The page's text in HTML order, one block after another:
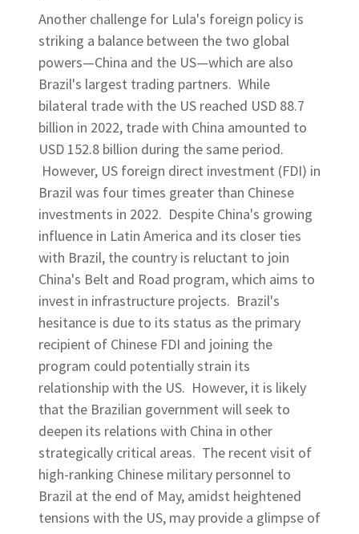
Another challenge for Lula's foreign policy is
striking a balance between the two global
powers—China and the US—which are also
Brazil's largest trading partners. While
bilateral trade with the US reached USD 88.7
billion in 2022, trade with China amounted to
USD 152.8 billion during the same period.
However, US foreign direct investment (FDI) in
Brazil was four times greater than Chinese
investments in 2022. Despite China's growing
influence in Latin America and its closer ties
with Brazil, the country is reluctant to join
China's Belt and Road program, which aims to
invest in infrastructure projects. Brazil's
hesitance is due to its status as the primary
recipient of Chinese FDI and joining the
program could potentially strain its
relationship with the US. However, it is likely
that the Brazilian government will seek to
deepen its relations with China in other
strategically critical areas. The recent visit of
high-ranking Chinese military personnel to
Brazil at the end of May, amidst heightened
tensions with the US, may provide a glimpse of